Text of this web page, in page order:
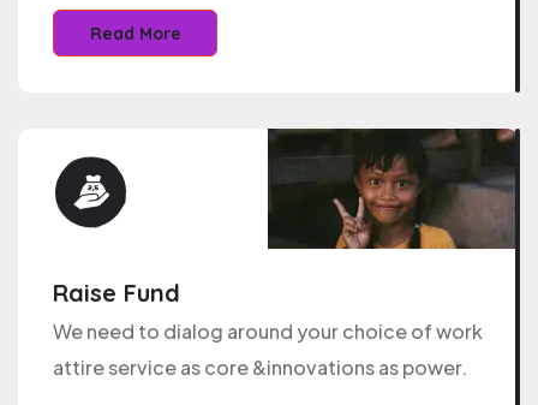
Read More
Raise Fund
We need to dialog around your choice of work
attire service as core &innovations as power.